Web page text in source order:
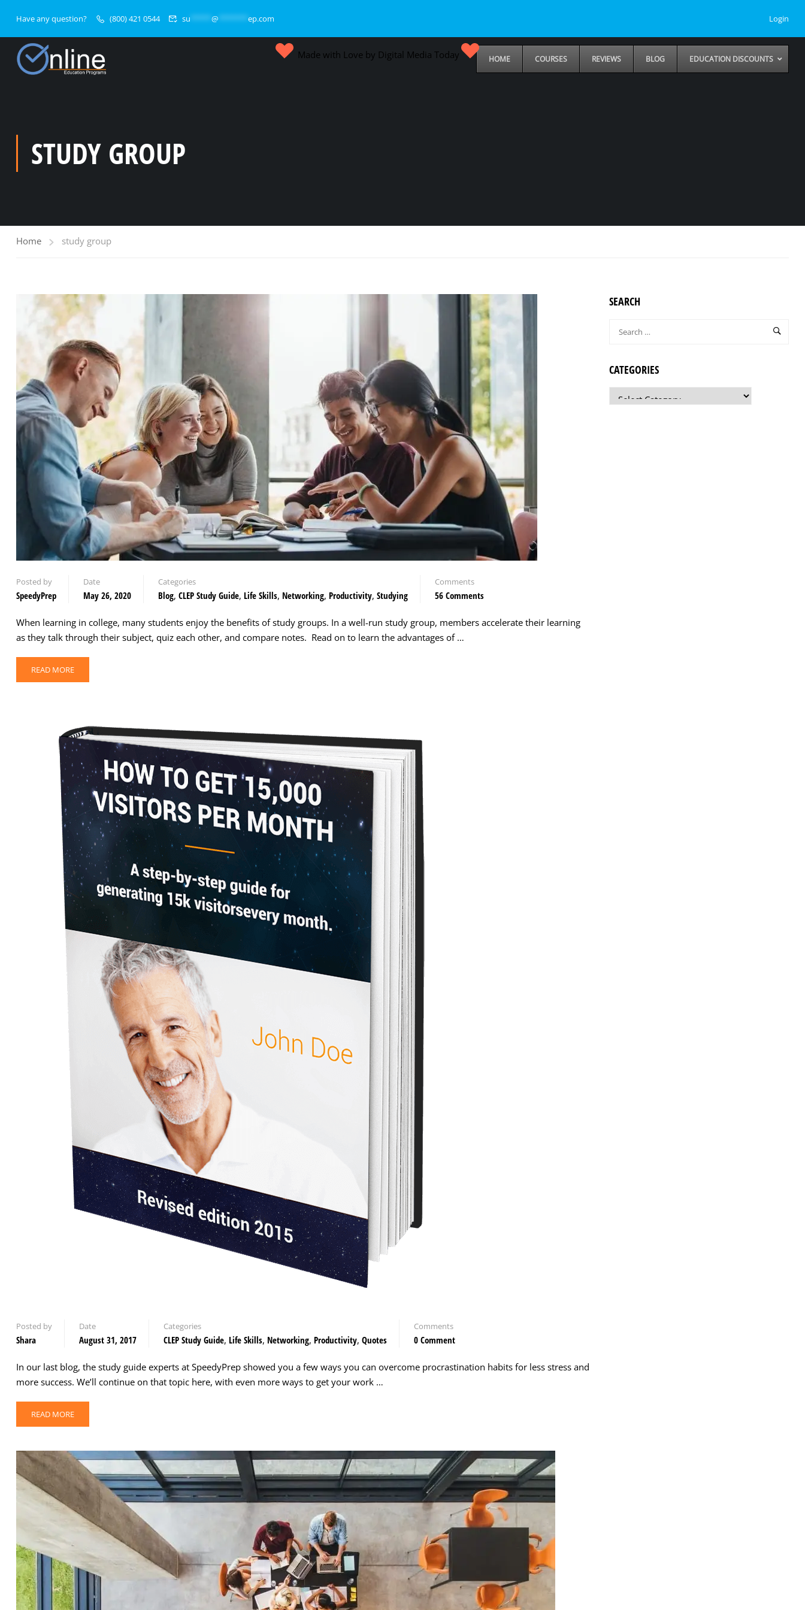
Have any question? (800) 421 0544 su @ ep.com Login
HOME COURSES REVIEWS BLOG EDUCATION DISCOUNTS
Made with Love by Digital Media Today
STUDY GROUP
Home study group
Posted by
SpeedyPrep
Date
May 26, 2020
Categories
Blog, CLEP Study Guide, Life Skills, Networking, Productivity, Studying
Comments
56 Comments
When learning in college, many students enjoy the benefits of study groups. In a well-run study group, members accelerate their learning
as they talk through their subject, quiz each other, and compare notes. Read on to learn the advantages of …
READ MORE
Posted by
Shara
Date
August 31, 2017
Categories
CLEP Study Guide, Life Skills, Networking, Productivity, Quotes
Comments
0 Comment
In our last blog, the study guide experts at SpeedyPrep showed you a few ways you can overcome procrastination habits for less stress and
more success. We’ll continue on that topic here, with even more ways to get your work …
READ MORE
SEARCH
CATEGORIES